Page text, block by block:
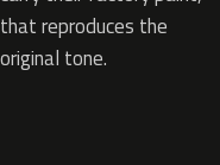
that reproduces the
original tone.